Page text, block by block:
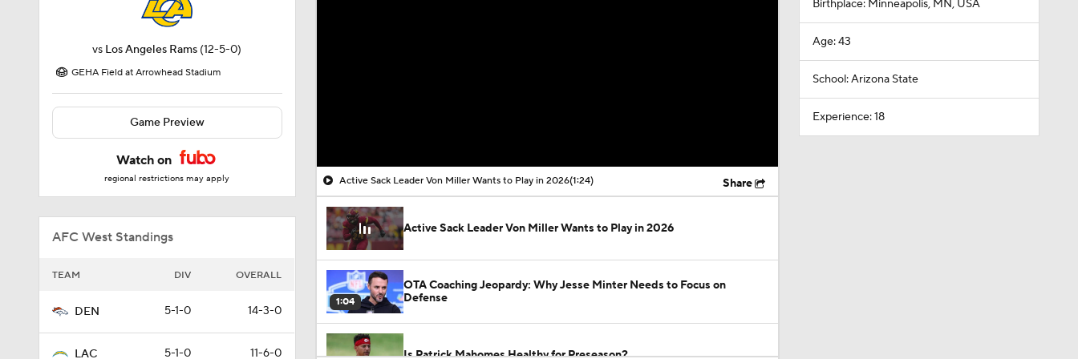
vs Los Angeles Rams (12-5-0)
GEHA Field at Arrowhead Stadium
Game Preview
Watch on
regional restrictions may apply
AFC West Standings
TEAM DIV OVERALL
DEN 5-1-0 14-3-0
LAC 5-1-0 11-6-0
Active Sack Leader Von Miller Wants to Play in 2026(1:24) Share
Active Sack Leader Von Miller Wants to Play in 2026
1:04
OTA Coaching Jeopardy: Why Jesse Minter Needs to Focus on
Defense
Is Patrick Mahomes Healthy for Preseason?
Birthplace: Minneapolis, MN, USA
Age: 43
School: Arizona State
Experience: 18